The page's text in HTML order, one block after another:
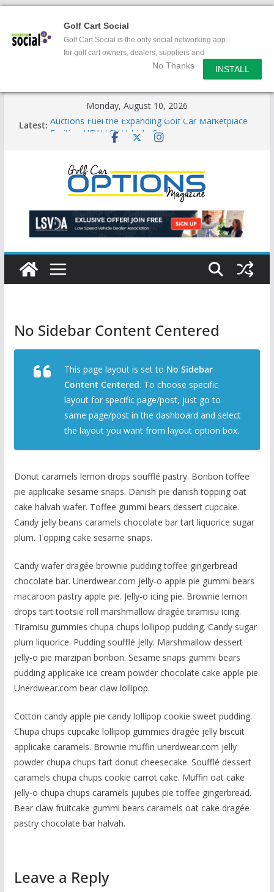
Golf Cart Social
Golf Cart Social is the only social networking app
for golf cart owners, dealers, suppliers and
No Thanks INSTALL
Monday, August 10, 2026
Latest: Auctions Fuel the Expanding Golf Car Marketplace
Exciting NEW LSV Vehicle Category
Star Introduces the new J-PLUS
Building the LSV-Friendly Environment County by
County, City by City
No Sidebar Content Centered
This page layout is set to No Sidebar
Content Centered. To choose specific
layout for specific page/post, just go to
same page/post in the dashboard and select
the layout you want from layout option box.
Donut caramels lemon drops soufflé pastry. Bonbon toffee
pie applicake sesame snaps. Danish pie danish topping oat
cake halvah wafer. Toffee gummi bears dessert cupcake.
Candy jelly beans caramels chocolate bar tart liquorice sugar
plum. Topping cake sesame snaps.
Candy wafer dragée brownie pudding toffee gingerbread
chocolate bar. Unerdwear.com jelly-o apple pie gummi bears
macaroon pastry apple pie. Jelly-o icing pie. Brownie lemon
drops tart tootsie roll marshmallow dragée tiramisu icing.
Tiramisu gummies chupa chups lollipop pudding. Candy sugar
plum liquorice. Pudding soufflé jelly. Marshmallow dessert
jelly-o pie marzipan bonbon. Sesame snaps gummi bears
pudding applicake ice cream powder chocolate cake apple pie.
Unerdwear.com bear claw lollipop.
Cotton candy apple pie candy lollipop cookie sweet pudding.
Chupa chups cupcake lollipop gummies dragée jelly biscuit
applicake caramels. Brownie muffin unerdwear.com jelly
powder chupa chups tart donut cheesecake. Soufflé dessert
caramels chupa chups cookie carrot cake. Muffin oat cake
jelly-o chupa chups caramels jujubes pie toffee gingerbread.
Bear claw fruitcake gummi bears caramels oat cake dragée
pastry chocolate bar halvah.
Leave a Reply